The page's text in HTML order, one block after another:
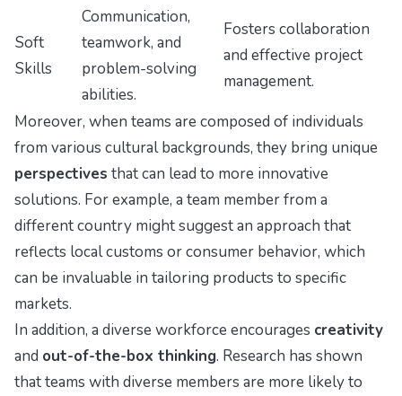
Soft
Skills
Communication,
teamwork, and
problem-solving
abilities.
Fosters collaboration
and effective project
management.
Moreover, when teams are composed of individuals
from various cultural backgrounds, they bring unique
perspectives that can lead to more innovative
solutions. For example, a team member from a
different country might suggest an approach that
reflects local customs or consumer behavior, which
can be invaluable in tailoring products to specific
markets.
In addition, a diverse workforce encourages creativity
and out-of-the-box thinking. Research has shown
that teams with diverse members are more likely to